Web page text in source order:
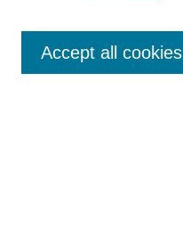
Enter search terms:
Accept all cookies